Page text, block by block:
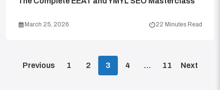
March 25, 2026 22 Minutes Read
POSTS
Previous 1 2 3 4 … 11 Next